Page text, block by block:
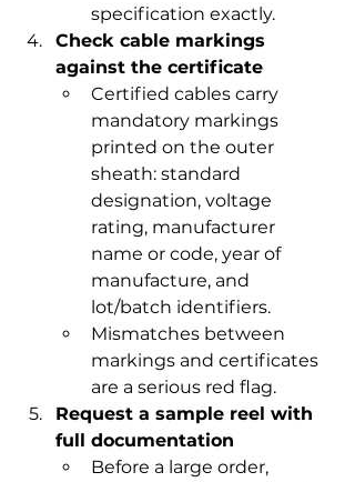
specification exactly.
Check cable markings
against the certificate
Certified cables carry
mandatory markings
printed on the outer
sheath: standard
designation, voltage
rating, manufacturer
name or code, year of
manufacture, and
lot/batch identifiers.
Mismatches between
markings and certificates
are a serious red flag.
Request a sample reel with
full documentation
Before a large order,